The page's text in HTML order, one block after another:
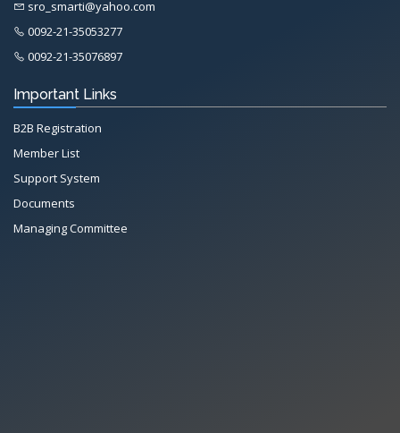
sro_smarti@yahoo.com
0092-21-35053277
0092-21-35076897
Important Links
B2B Registration
Member List
Support System
Documents
Managing Committee